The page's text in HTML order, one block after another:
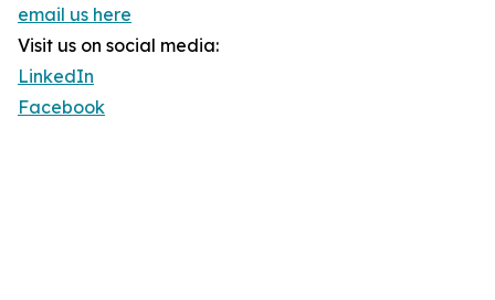
email us here
Visit us on social media:
LinkedIn
Facebook